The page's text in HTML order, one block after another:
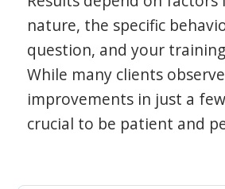
nature, the specific
question, and your
While many clients observe
improvements in just a
crucial to be patient and